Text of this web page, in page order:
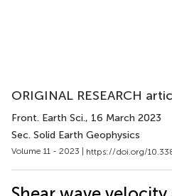
ORIGINAL RESEARCH
Front. Earth Sci., 16 March 2023
Sec. Solid Earth Geophysics
Volume 11 - 2023 | https://doi.org/